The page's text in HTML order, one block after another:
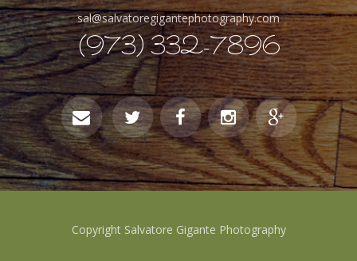
sal@salvatoregigantephotography.com
(973) 332-7896
Copyright Salvatore Gigante Photography